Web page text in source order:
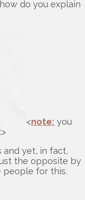
do you explain
<note: you
yet, in fact,
the opposite by
people for this.